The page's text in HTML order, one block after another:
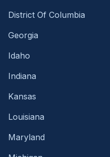
District Of Columbia
Georgia
Idaho
Indiana
Kansas
Louisiana
Maryland